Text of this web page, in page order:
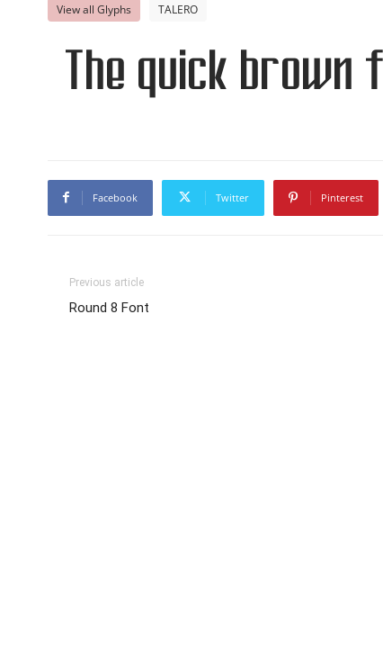
View all Glyphs TALERO
The quick
Facebook Twitter Pinterest
Previous article
Round 8 Font